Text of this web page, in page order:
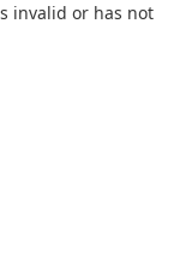
invalid or has not